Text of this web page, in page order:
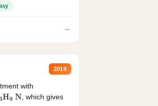
→
2019
with
H9 N , which gives